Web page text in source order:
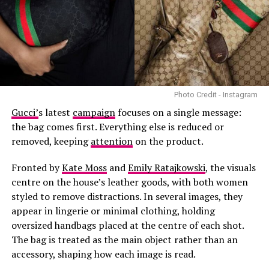
Photo: @Lisa-Instagram
This London show is part of BLACKPINK’s DEADLINE
World Tour, which spans 31 shows across 16 cities. From
London to Taipei, Bangkok to Jakarta, the tour
have become increasingly visible across both luxury
fashion and streetwear.
The project combines two areas that have featured
prominently in Beckham’s career. After pursuing
football in his younger years, he shifted his focus to
modelling and has since worked with brands including
Burberry, Balenciaga and Versace. He has also made
appearances at major fashion events in recent years.
Photo Credit - Instagram
Gucci’s latest campaignfocuses on a single message:
the bag comes first. Everything else is reduced or
removed, keepingattentionon the product.
Fronted byKate MossandEmily Ratajkowski, the visuals
centre on the house’s leather goods, with both women
styled to remove distractions. In several images, they
appear in lingerie or minimal clothing, holding
oversized handbags placed at the centre of each shot.
The bag is treated as the main object rather than an
accessory, shaping how each image is read.